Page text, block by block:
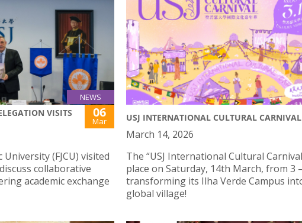
NEWS
VISITS
06
Mar
(FJCU) visited
collaborative
academic exchange
USJ INTERNATIONAL CULTURAL
March 14, 2026
The “USJ International Cultural
place on Saturday, 14th March, from 3
transforming its Ilha Verde Campus
global village!